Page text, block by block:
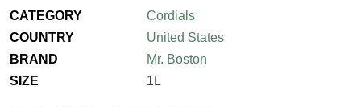
CATEGORY
Cordials
COUNTRY
United States
BRAND
Mr. Boston
SIZE
1L